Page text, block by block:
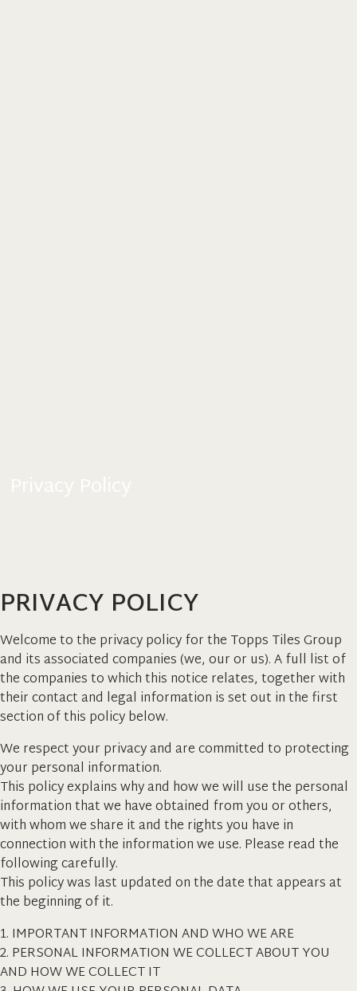
PRIVACY POLICY
Welcome to the privacy policy for the Topps Tiles Group
and its associated companies (we, our or us). A full list of
the companies to which this notice relates, together with
their contact and legal information is set out in the first
section of this policy below.
We respect your privacy and are committed to protecting
your personal information.
This policy explains why and how we will use the personal
information that we have obtained from you or others,
with whom we share it and the rights you have in
connection with the information we use. Please read the
following carefully.
This policy was last updated on the date that appears at
the beginning of it.
1. IMPORTANT INFORMATION AND WHO WE ARE
2. PERSONAL INFORMATION WE COLLECT ABOUT YOU
AND HOW WE COLLECT IT